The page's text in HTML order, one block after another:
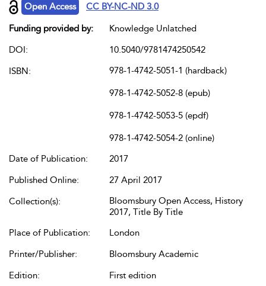
Open Access
CC BY-NC-ND 3.0
Funding provided by:
Knowledge Unlatched
DOI:
10.5040/9781474250542
ISBN:
978-1-4742-5051-1 (hardback)
978-1-4742-5052-8 (epub)
978-1-4742-5053-5 (epdf)
978-1-4742-5054-2 (online)
Date of Publication:
2017
Published Online:
27 April 2017
Collection(s):
Bloomsbury Open Access, History
2017, Title By Title
Place of Publication:
London
Printer/Publisher:
Bloomsbury Academic
Edition:
First edition